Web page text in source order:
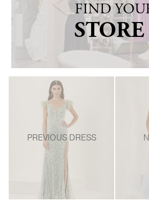
PREVIOUS DRESS
FIND
STORE